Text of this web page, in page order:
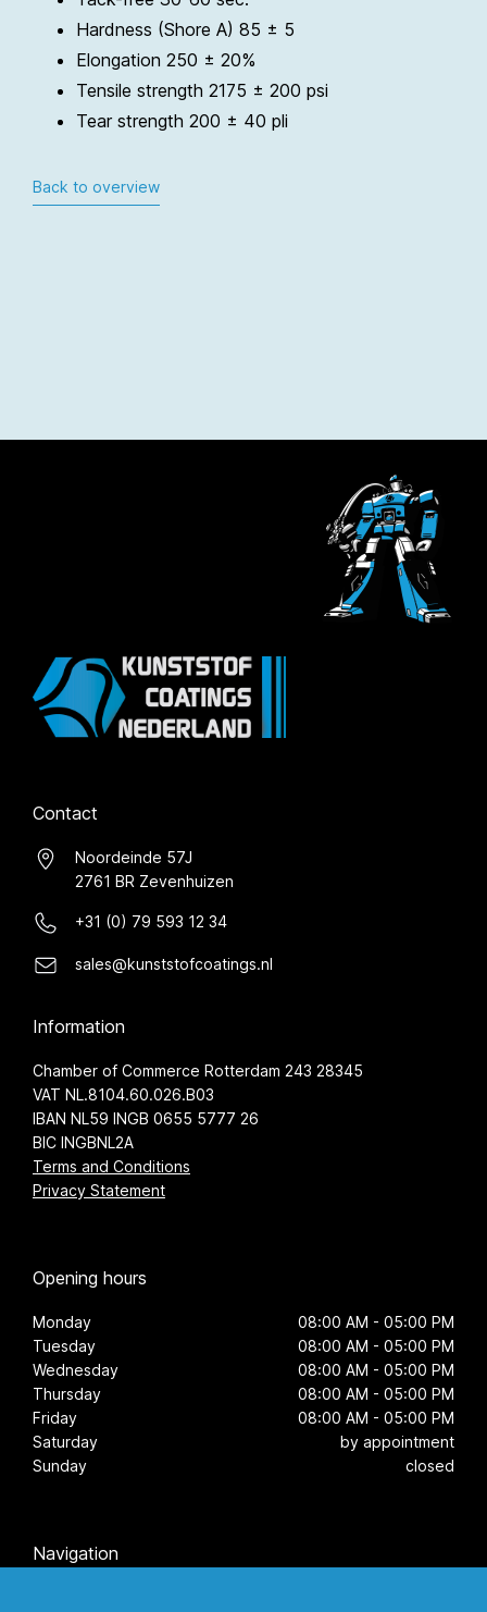
Hardness (Shore A) 85 ± 5
Elongation 250 ± 20%
Tensile strength 2175 ± 200 psi
Tear strength 200 ± 40 pli
Back to overview
Contact
Noordeinde 57J
2761 BR Zevenhuizen
+31 (0) 79 593 12 34
sales@kunststofcoatings.nl
Information
Chamber of Commerce Rotterdam 243 28345
VAT NL.8104.60.026.B03
IBAN NL59 INGB 0655 5777 26
BIC INGBNL2A
Terms and Conditions
Privacy Statement
Opening hours
Monday
08:00 AM - 05:00 PM
Tuesday
08:00 AM - 05:00 PM
Wednesday
08:00 AM - 05:00 PM
Thursday
08:00 AM - 05:00 PM
Friday
08:00 AM - 05:00 PM
Saturday
by appointment
Sunday
closed
Navigation